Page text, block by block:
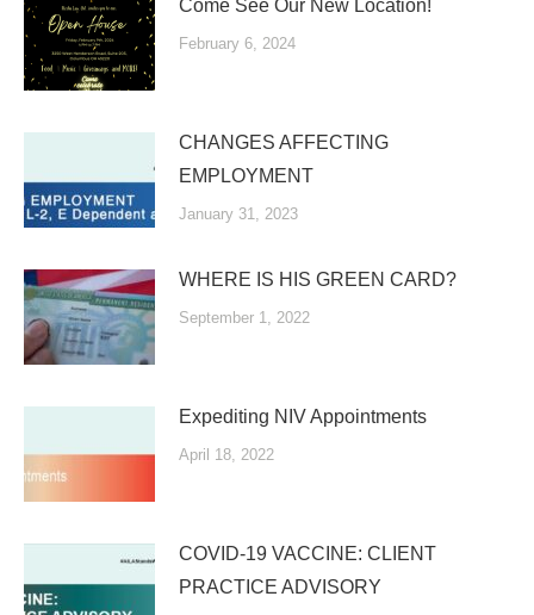
Come See Our New Location!
February 6, 2024
CHANGES AFFECTING
EMPLOYMENT
January 31, 2023
WHERE IS HIS GREEN CARD?
September 1, 2022
Expediting NIV Appointments
April 18, 2022
COVID-19 VACCINE: CLIENT
PRACTICE ADVISORY